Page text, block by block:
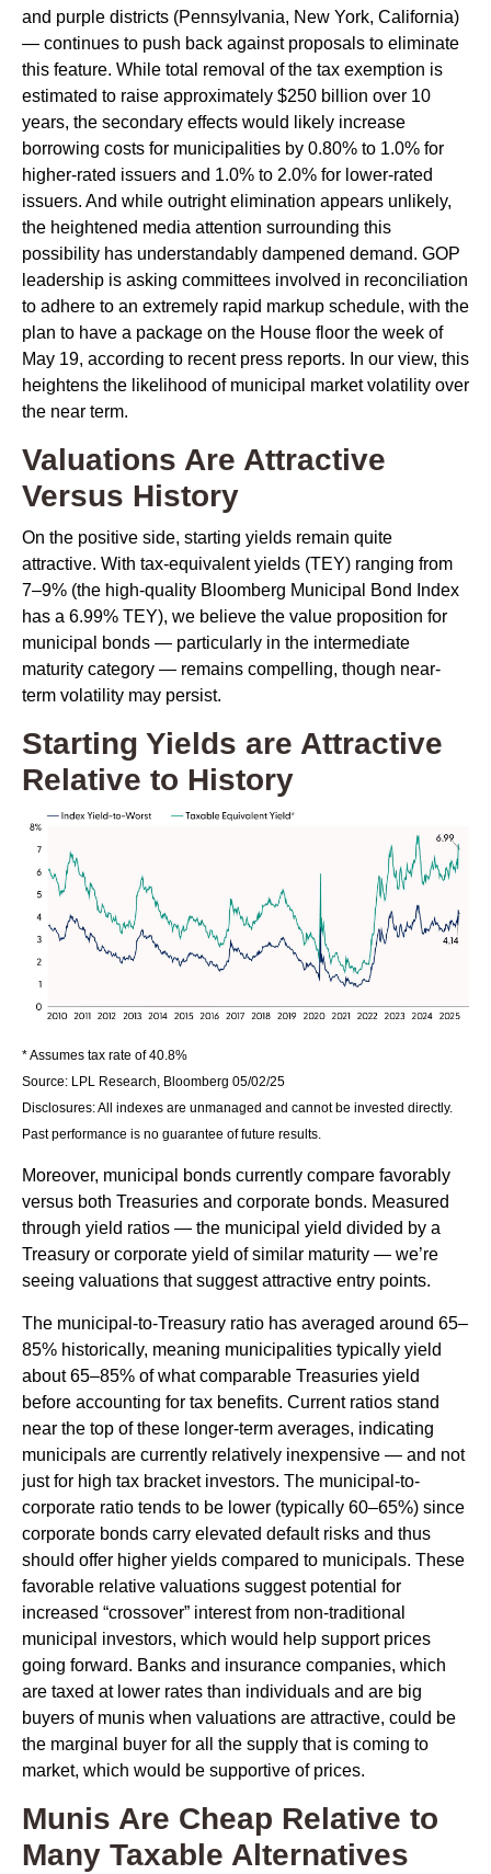
and purple districts (Pennsylvania, New York, California)
— continues to push back against proposals to eliminate
this feature. While total removal of the tax exemption is
estimated to raise approximately $250 billion over 10
years, the secondary effects would likely increase
borrowing costs for municipalities by 0.80% to 1.0% for
higher-rated issuers and 1.0% to 2.0% for lower-rated
issuers. And while outright elimination appears unlikely,
the heightened media attention surrounding this
possibility has understandably dampened demand. GOP
leadership is asking committees involved in reconciliation
to adhere to an extremely rapid markup schedule, with the
plan to have a package on the House floor the week of
May 19, according to recent press reports. In our view, this
heightens the likelihood of municipal market volatility over
the near term.
Valuations Are Attractive
Versus History
On the positive side, starting yields remain quite
attractive. With tax-equivalent yields (TEY) ranging from
7–9% (the high-quality Bloomberg Municipal Bond Index
has a 6.99% TEY), we believe the value proposition for
municipal bonds — particularly in the intermediate
maturity category — remains compelling, though near-
term volatility may persist.
Starting Yields are Attractive
Relative to History
* Assumes tax rate of 40.8%
Source: LPL Research, Bloomberg 05/02/25
Disclosures: All indexes are unmanaged and cannot be invested directly.
Past performance is no guarantee of future results.
Moreover, municipal bonds currently compare favorably
versus both Treasuries and corporate bonds. Measured
through yield ratios — the municipal yield divided by a
Treasury or corporate yield of similar maturity — we’re
seeing valuations that suggest attractive entry points.
The municipal-to-Treasury ratio has averaged around 65–
85% historically, meaning municipalities typically yield
about 65–85% of what comparable Treasuries yield
before accounting for tax benefits. Current ratios stand
near the top of these longer-term averages, indicating
municipals are currently relatively inexpensive — and not
just for high tax bracket investors. The municipal-to-
corporate ratio tends to be lower (typically 60–65%) since
corporate bonds carry elevated default risks and thus
should offer higher yields compared to municipals. These
favorable relative valuations suggest potential for
increased “crossover” interest from non-traditional
municipal investors, which would help support prices
going forward. Banks and insurance companies, which
are taxed at lower rates than individuals and are big
buyers of munis when valuations are attractive, could be
the marginal buyer for all the supply that is coming to
market, which would be supportive of prices.
Munis Are Cheap Relative to
Many Taxable Alternatives